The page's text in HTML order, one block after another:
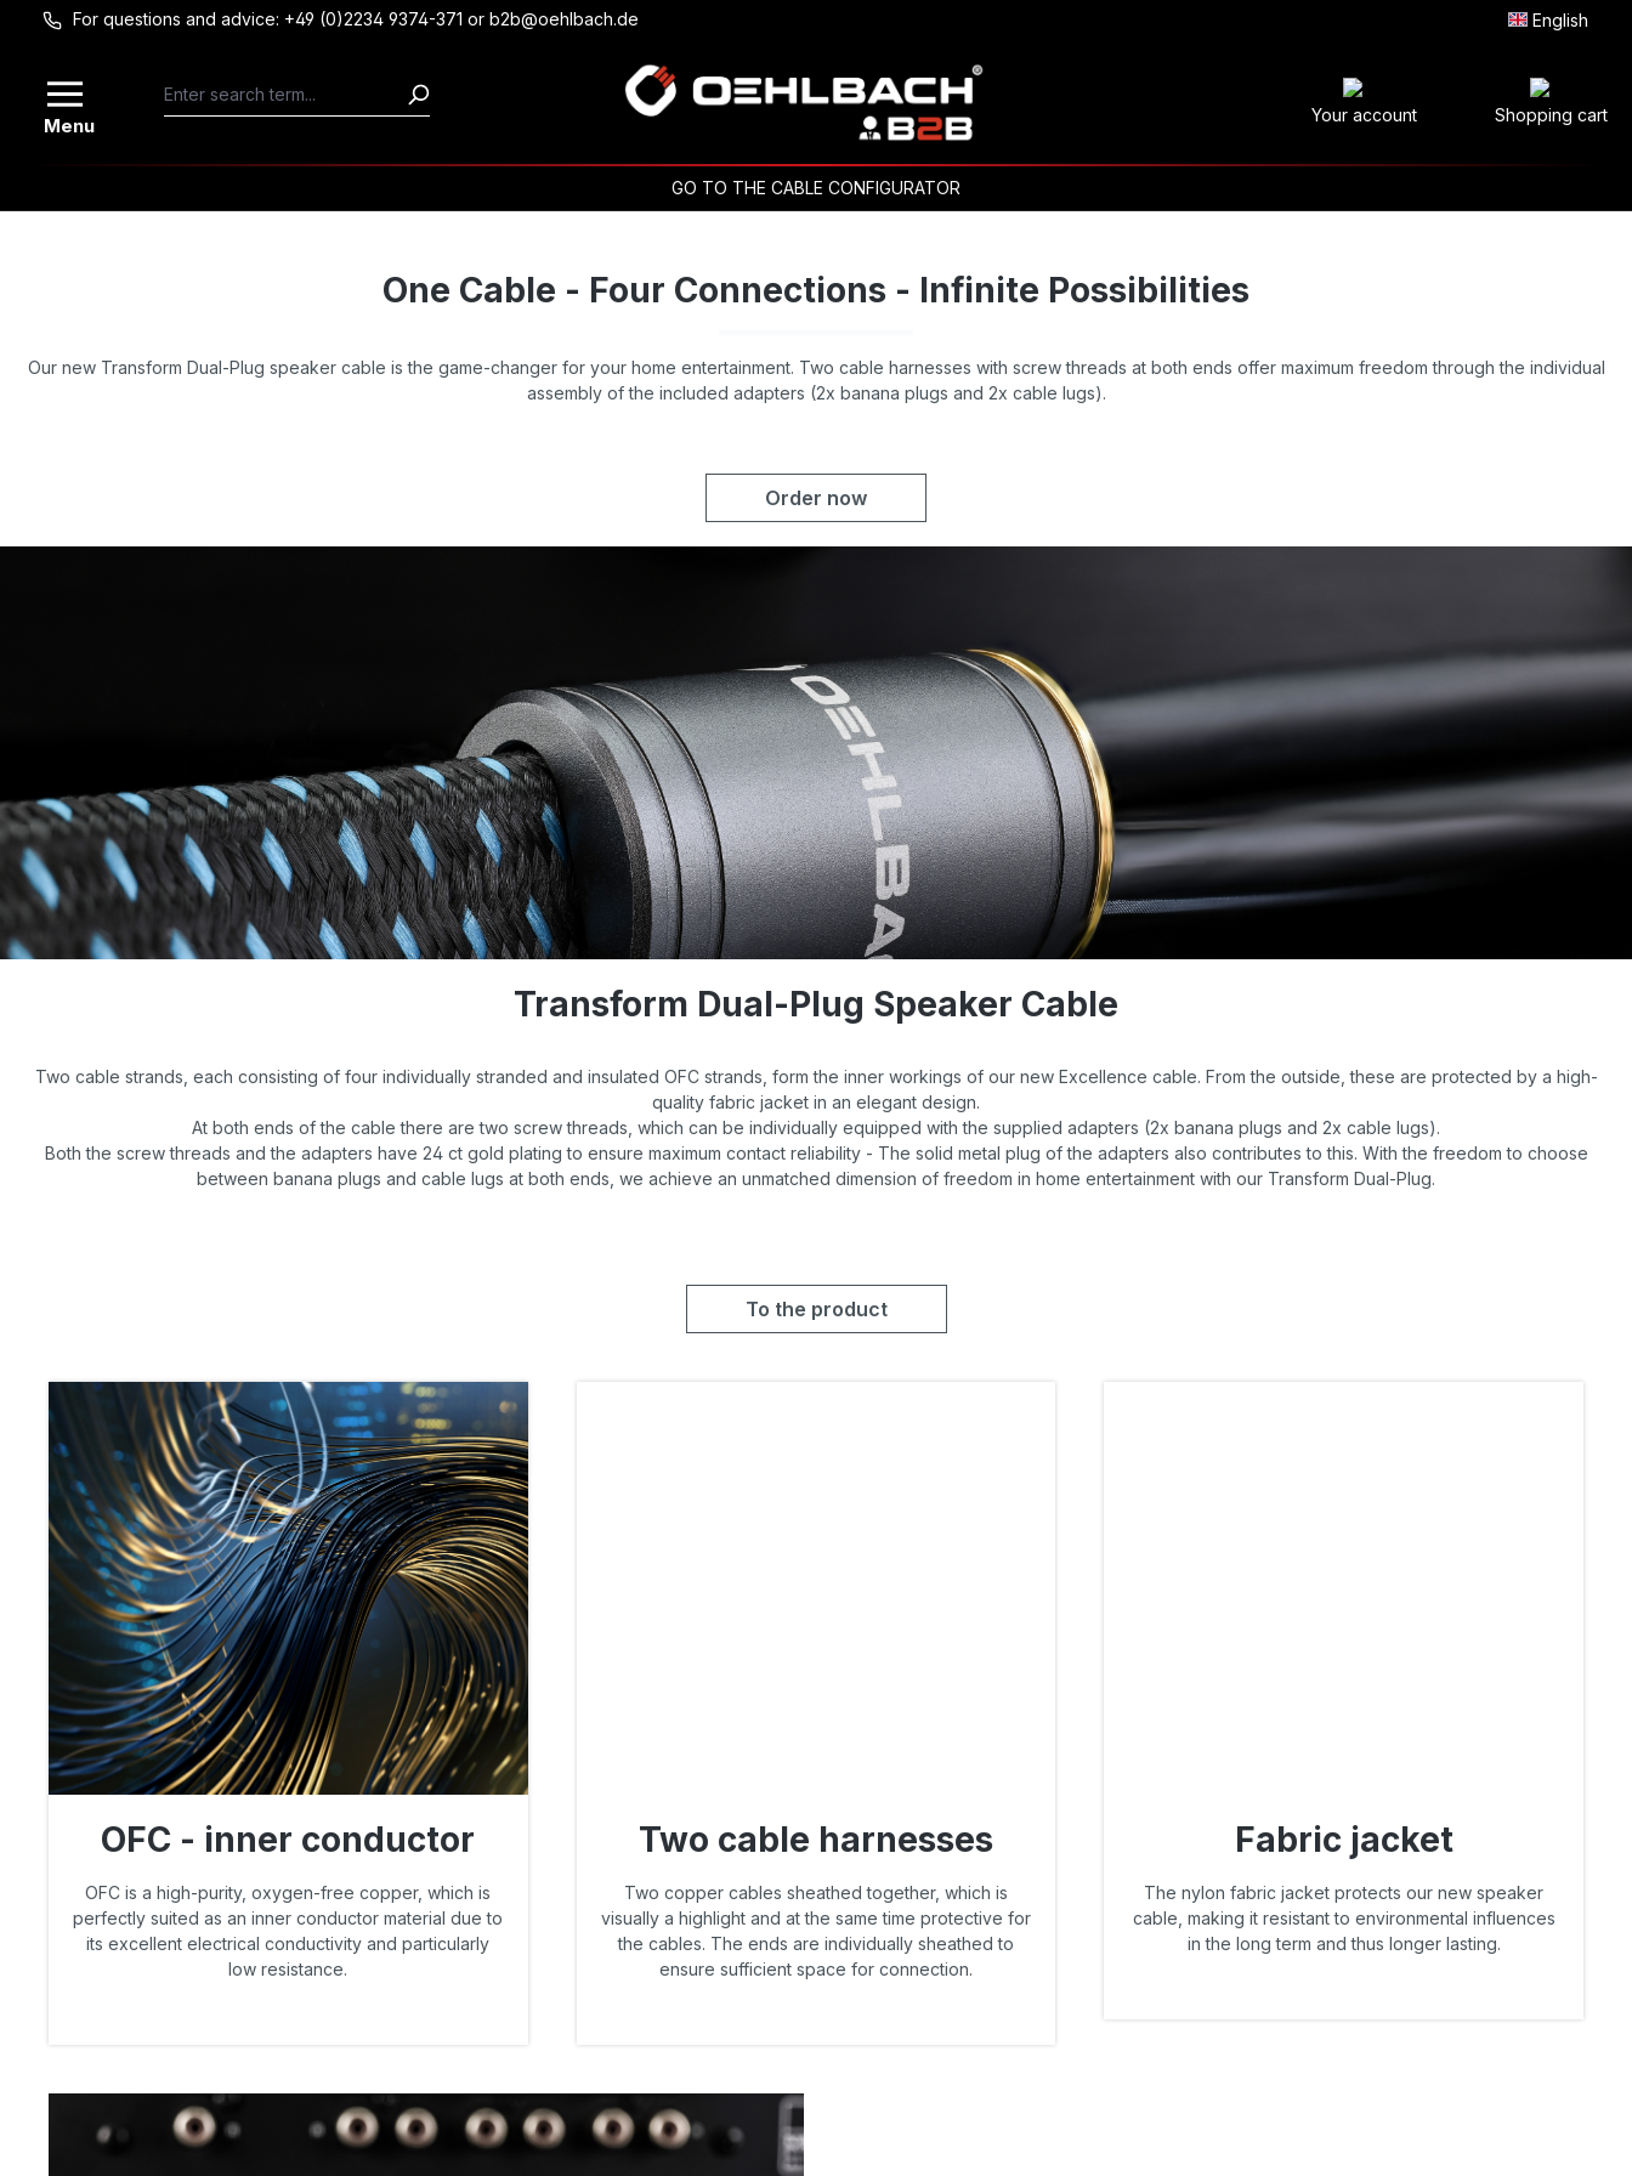
Skip to main content
For questions and advice: +49 (0)2234 9374-371 or b2b@oehlbach.de English
Menu Your account Shopping cart
GO TO THE CABLE CONFIGURATOR
One Cable - Four Connections - Infinite Possibilities
Our new Transform Dual-Plug speaker cable is the game-changer for your home entertainment. Two cable harnesses with screw threads at both ends offer maximum freedom through the individual
assembly of the included adapters (2x banana plugs and 2x cable lugs).
Order now
Transform Dual-Plug Speaker Cable
Two cable strands, each consisting of four individually stranded and insulated OFC strands, form the inner workings of our new Excellence cable. From the outside, these are protected by a high-
quality fabric jacket in an elegant design.
At both ends of the cable there are two screw threads, which can be individually equipped with the supplied adapters (2x banana plugs and 2x cable lugs).
Both the screw threads and the adapters have 24 ct gold plating to ensure maximum contact reliability - The solid metal plug of the adapters also contributes to this. With the freedom to choose
between banana plugs and cable lugs at both ends, we achieve an unmatched dimension of freedom in home entertainment with our Transform Dual-Plug.
To the product
OFC - inner conductor
OFC is a high-purity, oxygen-free copper, which is
perfectly suited as an inner conductor material due to
its excellent electrical conductivity and particularly
low resistance.
Two cable harnesses
Two copper cables sheathed together, which is
visually a highlight and at the same time protective for
the cables. The ends are individually sheathed to
ensure sufficient space for connection.
Fabric jacket
The nylon fabric jacket protects our new speaker
cable, making it resistant to environmental influences
in the long term and thus longer lasting.